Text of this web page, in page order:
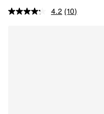
4.2 (10)